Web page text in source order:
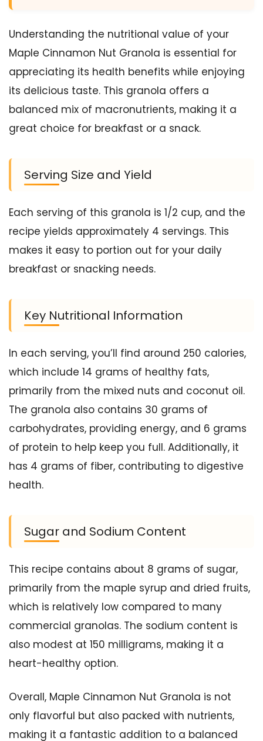
Understanding the nutritional value of your
Maple Cinnamon Nut Granola is essential for
appreciating its health benefits while enjoying
its delicious taste. This granola offers a
balanced mix of macronutrients, making it a
great choice for breakfast or a snack.
Serving Size and Yield
Each serving of this granola is 1/2 cup, and the
recipe yields approximately 4 servings. This
makes it easy to portion out for your daily
breakfast or snacking needs.
Key Nutritional Information
In each serving, you’ll find around 250 calories,
which include 14 grams of healthy fats,
primarily from the mixed nuts and coconut oil.
The granola also contains 30 grams of
carbohydrates, providing energy, and 6 grams
of protein to help keep you full. Additionally, it
has 4 grams of fiber, contributing to digestive
health.
Sugar and Sodium Content
This recipe contains about 8 grams of sugar,
primarily from the maple syrup and dried fruits,
which is relatively low compared to many
commercial granolas. The sodium content is
also modest at 150 milligrams, making it a
heart-healthy option.
Overall, Maple Cinnamon Nut Granola is not
only flavorful but also packed with nutrients,
making it a fantastic addition to a balanced